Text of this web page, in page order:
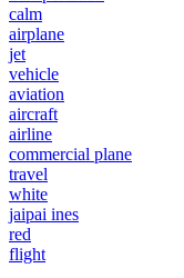
calm
airplane
jet
vehicle
aviation
aircraft
airline
commercial plane
travel
white
jaipai ines
red
flight